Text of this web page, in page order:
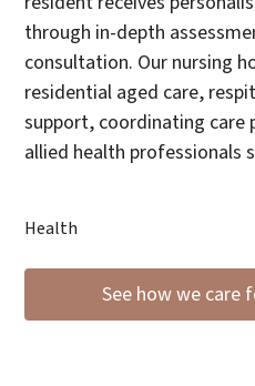
through in-depth
consultation. Our nursing
residential aged care,
support, coordinating care
allied health professionals
Health
See how we care